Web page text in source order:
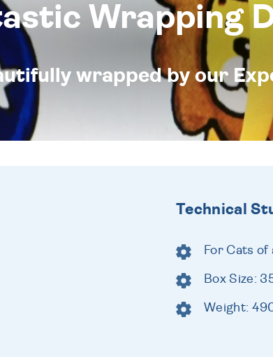
Wrapping
wrapped by our
Technical
For Cats of
Box Size:
Weight: